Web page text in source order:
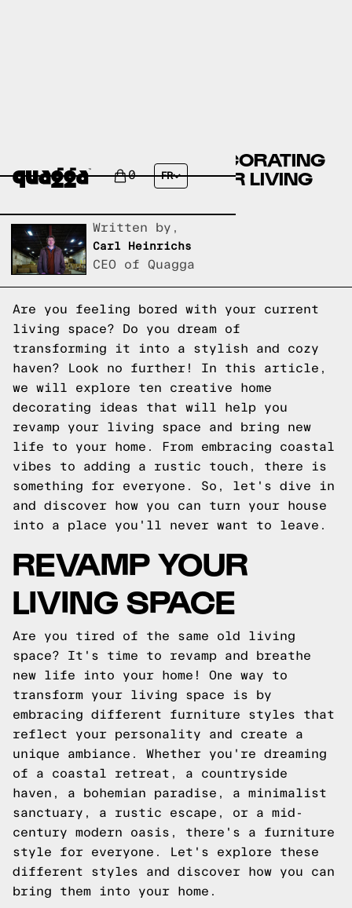
0 FR
10 CREATIVE HOME DECORATING
IDEAS TO REVAMP YOUR LIVING
Written by,
Carl Heinrichs
CEO of Quagga
Are you feeling bored with your current
living space? Do you dream of
transforming it into a stylish and cozy
haven? Look no further! In this article,
we will explore ten creative home
decorating ideas that will help you
revamp your living space and bring new
life to your home. From embracing coastal
vibes to adding a rustic touch, there is
something for everyone. So, let's dive in
and discover how you can turn your house
into a place you'll never want to leave.
REVAMP YOUR
LIVING SPACE
Are you tired of the same old living
space? It's time to revamp and breathe
new life into your home! One way to
transform your living space is by
embracing different furniture styles that
reflect your personality and create a
unique ambiance. Whether you're dreaming
of a coastal retreat, a countryside
haven, a bohemian paradise, a minimalist
sanctuary, a rustic escape, or a mid-
century modern oasis, there's a furniture
style for everyone. Let's explore these
different styles and discover how you can
bring them into your home.